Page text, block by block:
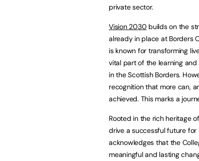
private sector.
Vision 2030 builds on the
already in place at Borders
is known for transforming
vital part of the learning
in the Scottish Borders.
recognition that more can,
achieved. This marks a
Rooted in the rich heritage
drive a successful future for
acknowledges that the
meaningful and lasting